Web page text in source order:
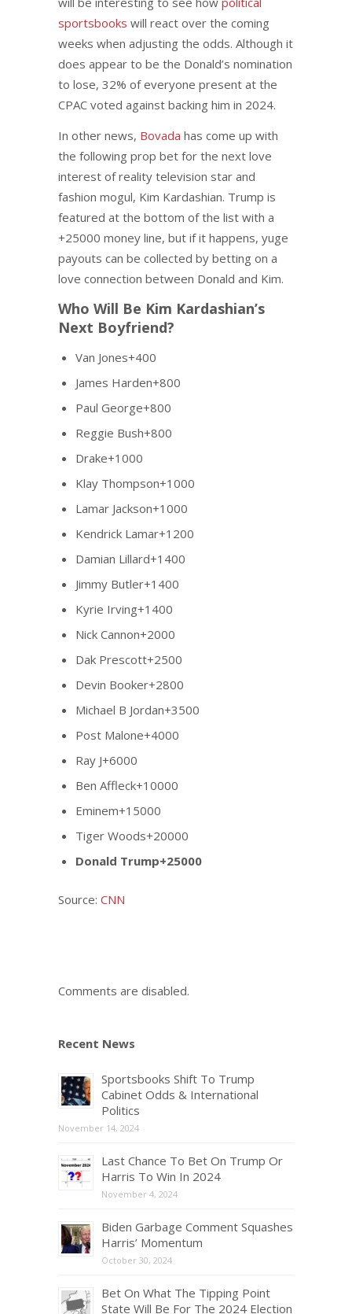
sportsbooks will react over the coming
weeks when adjusting the odds. Although it
does appear to be the Donald’s nomination
to lose, 32% of everyone present at the
CPAC voted against backing him in 2024.
In other news, Bovada has come up with
the following prop bet for the next love
interest of reality television star and
fashion mogul, Kim Kardashian. Trump is
featured at the bottom of the list with a
+25000 money line, but if it happens, yuge
payouts can be collected by betting on a
love connection between Donald and Kim.
Who Will Be Kim Kardashian’s
Next Boyfriend?
Van Jones+400
James Harden+800
Paul George+800
Reggie Bush+800
Drake+1000
Klay Thompson+1000
Lamar Jackson+1000
Kendrick Lamar+1200
Damian Lillard+1400
Jimmy Butler+1400
Kyrie Irving+1400
Nick Cannon+2000
Dak Prescott+2500
Devin Booker+2800
Michael B Jordan+3500
Post Malone+4000
Ray J+6000
Ben Affleck+10000
Eminem+15000
Tiger Woods+20000
Donald Trump+25000
Source: CNN
Comments are disabled.
Recent News
Sportsbooks Shift To Trump
Cabinet Odds & International
Politics
November 14, 2024
Last Chance To Bet On Trump Or
Harris To Win In 2024
November 4, 2024
Biden Garbage Comment Squashes
Harris’ Momentum
October 30, 2024
Bet On What The Tipping Point
State Will Be For The 2024 Election